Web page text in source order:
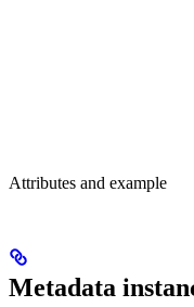
Attributes and example
Metadata